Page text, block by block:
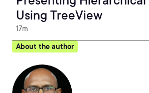
Using TreeView
17m
About the author